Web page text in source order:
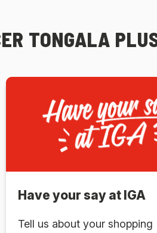
TONGALA
Have your say at IGA
Tell us about your shopping